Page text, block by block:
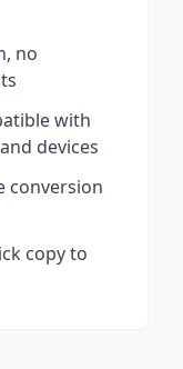
no
with
devices
conversion
copy to